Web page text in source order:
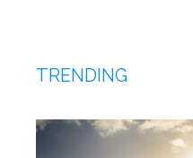
TRENDING